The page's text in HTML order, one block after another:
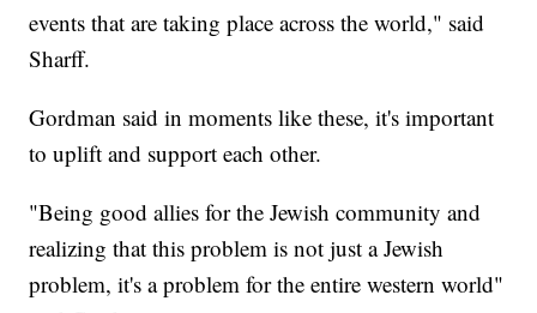
events that are taking place across the world," said
Sharff.
Gordman said in moments like these, it's important
to uplift and support each other.
"Being good allies for the Jewish community and
realizing that this problem is not just a Jewish
problem, it's a problem for the entire western world"